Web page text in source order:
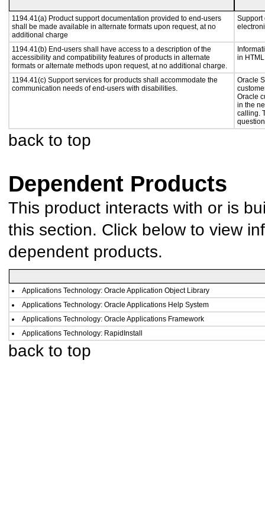
1194.41(a) Product support documentation provided to end-users
shall be made available in alternate formats upon request, at no
additional charge
Support
1194.41(b) End-users shall have access to a description of the
accessibility and compatibility features of products in alternate
formats or alternate methods upon request, at no additional charge.
in
1194.41(c) Support services for products shall accommodate the
communication needs of end-users with disabilities.
Oracle
Oracle
in the
calling.
back to top
Dependent Products
This product interacts with or is
this section. Click below to view
dependent products.
Applications Technology: Oracle Application Object Library
Applications Technology: Oracle Applications Help System
Applications Technology: Oracle Applications Framework
Applications Technology: RapidInstall
back to top